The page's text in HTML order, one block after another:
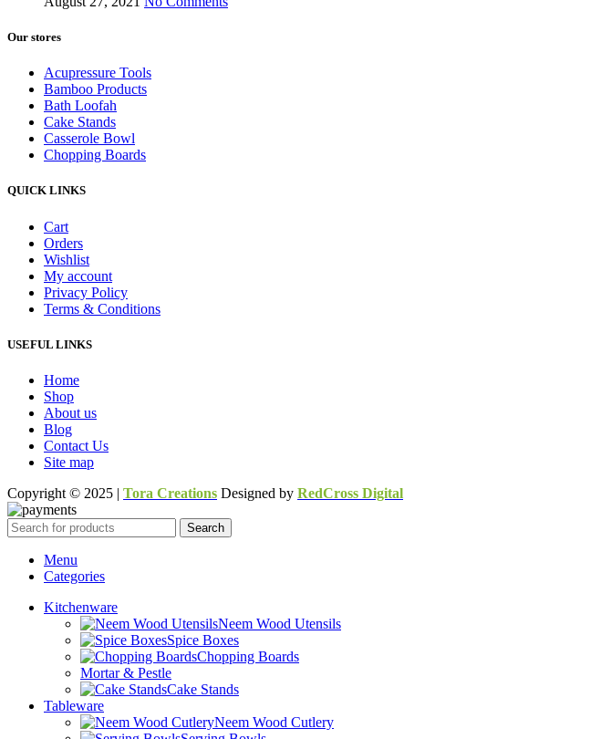
Our stores
Acupressure Tools
Bamboo Products
Bath Loofah
Cake Stands
Casserole Bowl
Chopping Boards
QUICK LINKS
Cart
Orders
Wishlist
My account
Privacy Policy
Terms & Conditions
USEFUL LINKS
Home
Shop
About us
Blog
Contact Us
Site map
Copyright © 2025 | Tora Creations Designed by RedCross Digital
Search
Menu
Categories
Kitchenware
Neem Wood Utensils
Spice Boxes
Chopping Boards
Mortar & Pestle
Cake Stands
Tableware
Neem Wood Cutlery